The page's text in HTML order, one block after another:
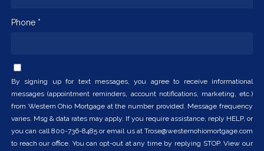
Phone *
By signing up for text messages, you agree to receive informational
messages (appointment reminders, account notifications, marketing, etc.)
from Western Ohio Mortgage at the number provided. Message frequency
varies. Msg & data rates may apply. If you require assistance, reply HELP, or
you can call 800-736-8485 or email us at Trose@westernohiomortgage.com
to reach our office. You can opt-out at any time by replying STOP. View our